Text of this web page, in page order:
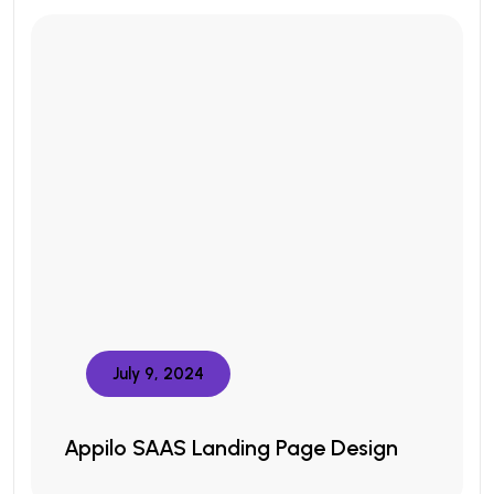
July 9, 2024
Appilo SAAS Landing Page Design